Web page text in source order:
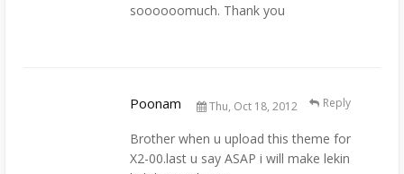
soooooomuch. Thank you
Poonam Thu, Oct 18, 2012
Brother when u upload this theme for
X2-00.last u say ASAP i will make lekin
Reply